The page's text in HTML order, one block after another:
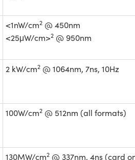
<1nW/cm2@ 450nm
<25μW/cm>2@ 950nm
2 kW/cm2@ 1064nm, 7ns, 10Hz
100W/cm2@ 512nm (all formats)
130MW/cm2@ 337nm, 4ns (card